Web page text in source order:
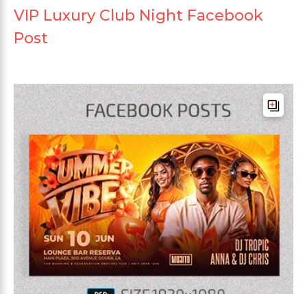
VIP Luxury Club Night Facebook
Post